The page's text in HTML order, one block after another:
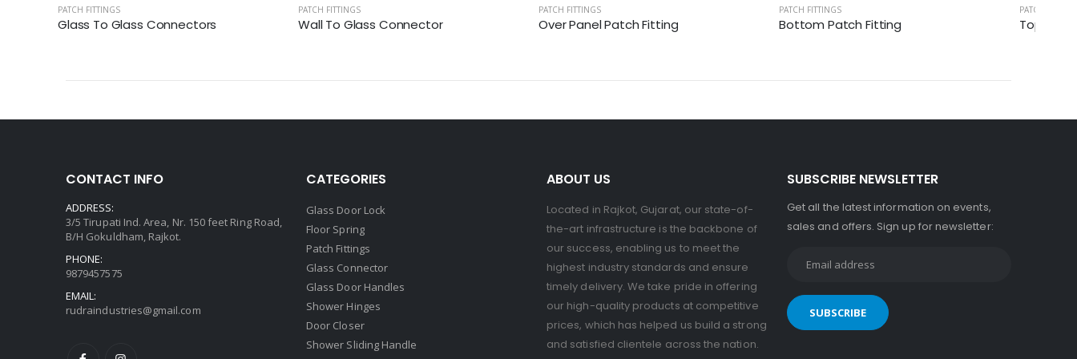
PATCH FITTINGS
Glass To Glass Connectors
PATCH FITTINGS
Wall To Glass Connector
PATCH FITTINGS
Over Panel Patch Fitting
PATCH FITTINGS
Bottom Patch Fitting
PATCH
Top
CONTACT INFO
ADDRESS:
3/5 Tirupati Ind. Area, Nr. 150 feet Ring Road,
B/H Gokuldham, Rajkot.
PHONE:
9879457575
EMAIL:
rudraindustries@gmail.com
CATEGORIES
Glass Door Lock
Floor Spring
Patch Fittings
Glass Connector
Glass Door Handles
Shower Hinges
Door Closer
Shower Sliding Handle
ABOUT US
Located in Rajkot, Gujarat, our state-of-
the-art infrastructure is the backbone of
our success, enabling us to meet the
highest industry standards and ensure
timely delivery. We take pride in offering
our high-quality products at competitive
prices, which has helped us build a strong
and satisfied clientele across the nation.
SUBSCRIBE NEWSLETTER
Get all the latest information on events,
sales and offers. Sign up for newsletter: